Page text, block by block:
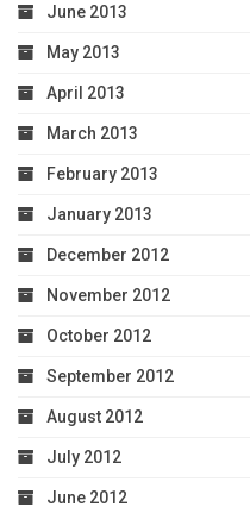
June 2013
May 2013
April 2013
March 2013
February 2013
January 2013
December 2012
November 2012
October 2012
September 2012
August 2012
July 2012
June 2012